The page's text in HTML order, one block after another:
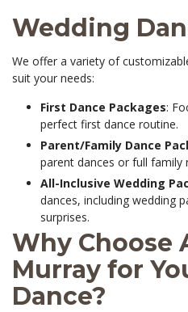
Wedding
We offer a variety of
suit your needs:
First Dance Packages:
perfect first dance routine.
Parent/Family Dance
parent dances or full family
All-Inclusive Wedding
dances, including wedding
surprises.
Why Choose
Murray for
Dance?